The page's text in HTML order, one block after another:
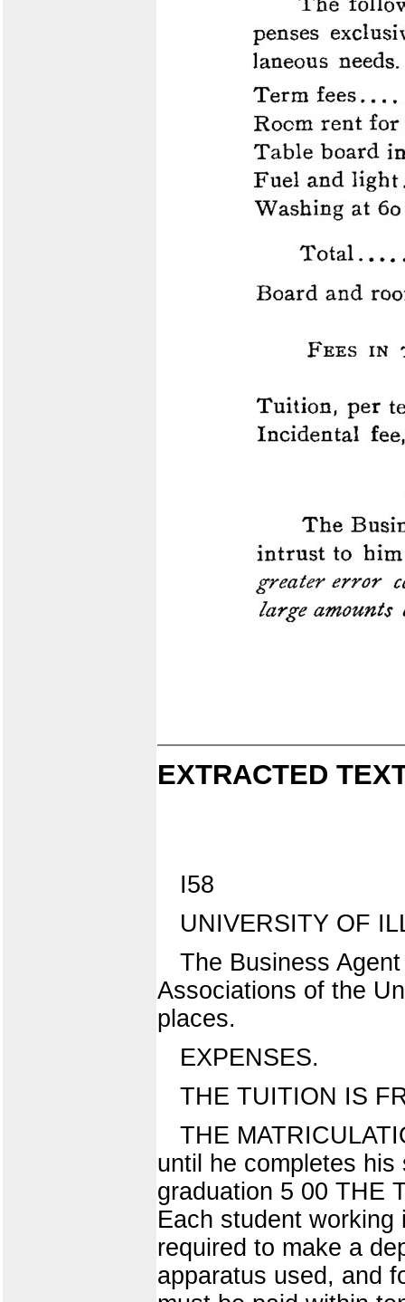
EXTRACTED
I58
UNIVERSITY OF
The Business
Associations of the
places.
EXPENSES.
THE TUITION IS
THE
until he completes
graduation 5 00 THE
Each student
required to make a
apparatus used, and